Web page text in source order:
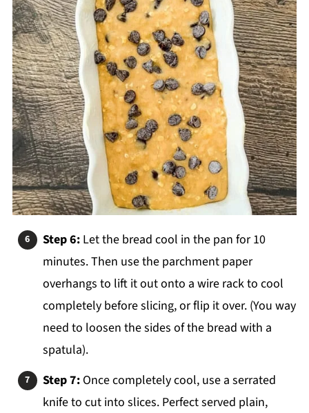
Step 6:Let the bread cool in the pan for 10
minutes. Then use the parchment paper
overhangs to lift it out onto a wire rack to cool
completely before slicing, or flip it over. (You way
need to loosen the sides of the bread with a
spatula).
Step 7:Once completely cool, use a serrated
knife to cut into slices. Perfect served plain,